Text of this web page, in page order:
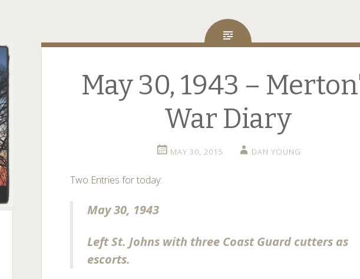
May 30, 1943 –
War Diary
MAY 30, 2015 DAN YOUNG
Two Entries for today:
May 30, 1943
Left St. Johns with three Coast Guard cutters as
escorts.